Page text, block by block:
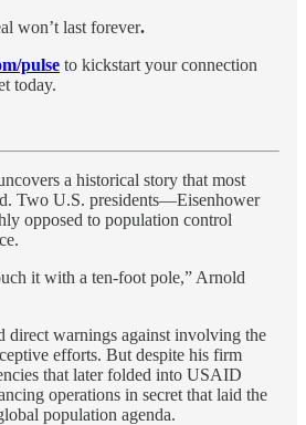
won’t last forever.
pulse to kickstart your connection
today.
a historical story that most
Two U.S. presidents—Eisenhower
opposed to population control
it with a ten-foot pole,” Arnold
direct warnings against involving the
efforts. But despite his firm
that later folded into USAID
operations in secret that laid the
population agenda.